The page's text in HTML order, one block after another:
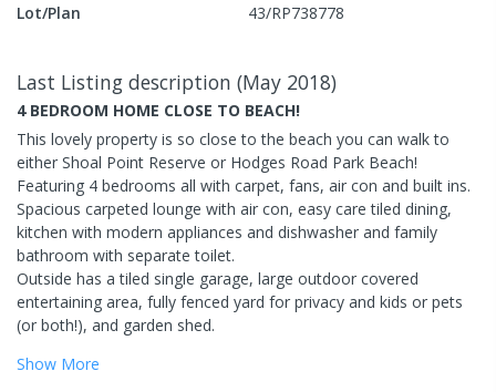
Lot/Plan
43/RP738778
Last Listing description (May 2018)
4 BEDROOM HOME CLOSE TO BEACH!
This lovely property is so close to the beach you can walk to
either Shoal Point Reserve or Hodges Road Park Beach!
Featuring 4 bedrooms all with carpet, fans, air con and built ins.
Spacious carpeted lounge with air con, easy care tiled dining,
kitchen with modern appliances and dishwasher and family
bathroom with separate toilet.
Outside has a tiled single garage, large outdoor covered
entertaining area, fully fenced yard for privacy and kids or pets
(or both!), and garden shed.
Show More